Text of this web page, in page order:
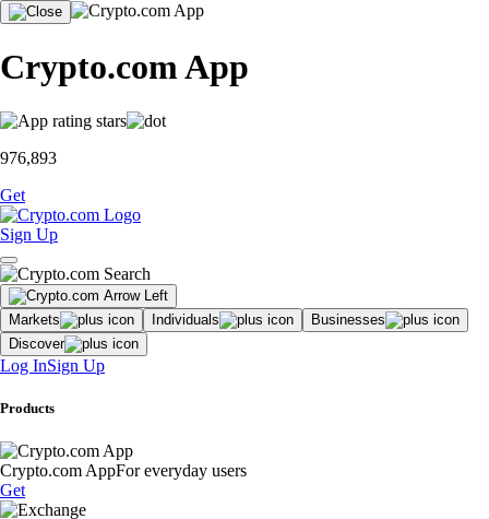
Crypto.com App
976,893
Get
Sign Up
Markets Individuals
Businesses
Discover
Log InSign Up
Products
Crypto.com AppFor everyday users
Get